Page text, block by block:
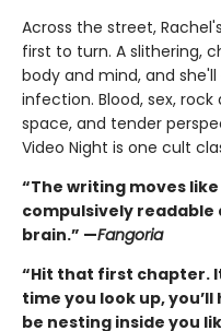
Across the street,
first to turn. A slithering,
body and mind, and
infection. Blood, sex,
space, and tender
Video Night is one cult
“The writing moves
compulsively
brain.” —Fangoria
“Hit that first chapter.
time you look up,
be nesting inside you